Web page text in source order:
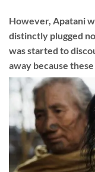
However, Apatani
distinctly plugged
was started to
away because